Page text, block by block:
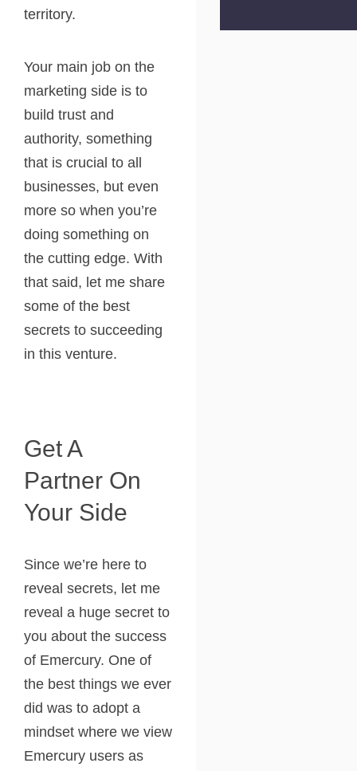
territory.
Your main job on the
marketing side is to
build trust and
authority, something
that is crucial to all
businesses, but even
more so when you’re
doing something on
the cutting edge. With
that said, let me share
some of the best
secrets to succeeding
in this venture.
Get A
Partner On
Your Side
Since we’re here to
reveal secrets, let me
reveal a huge secret to
you about the success
of Emercury. One of
the best things we ever
did was to adopt a
mindset where we view
Emercury users as